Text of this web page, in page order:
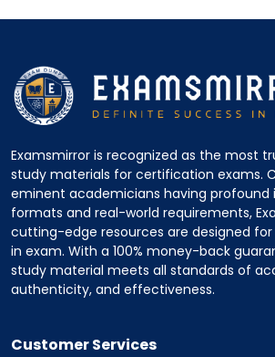
Examsmirror is recognized as the most
study materials for certification exams.
eminent academicians having profound
formats and real-world requirements,
cutting-edge resources are designed
in exam. With a 100% money-back
study material meets all standards of
authenticity, and effectiveness.
Customer Services